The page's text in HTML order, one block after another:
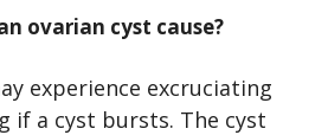
ovarian cyst cause?
experience excruciating
if a cyst bursts. The cyst